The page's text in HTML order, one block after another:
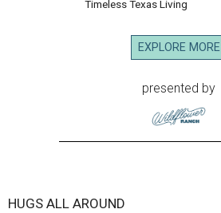
Timeless Texas Living
EXPLORE MORE
presented by
HUGS ALL AROUND